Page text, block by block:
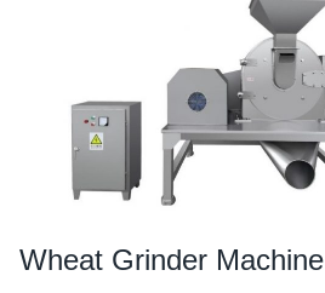
Wheat Grinder Machine